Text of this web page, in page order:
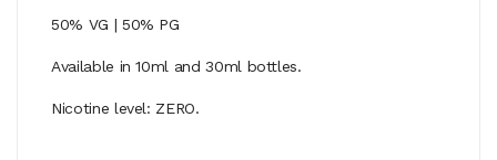
50% VG | 50% PG
Available in 10ml and 30ml bottles.
Nicotine level: ZERO.